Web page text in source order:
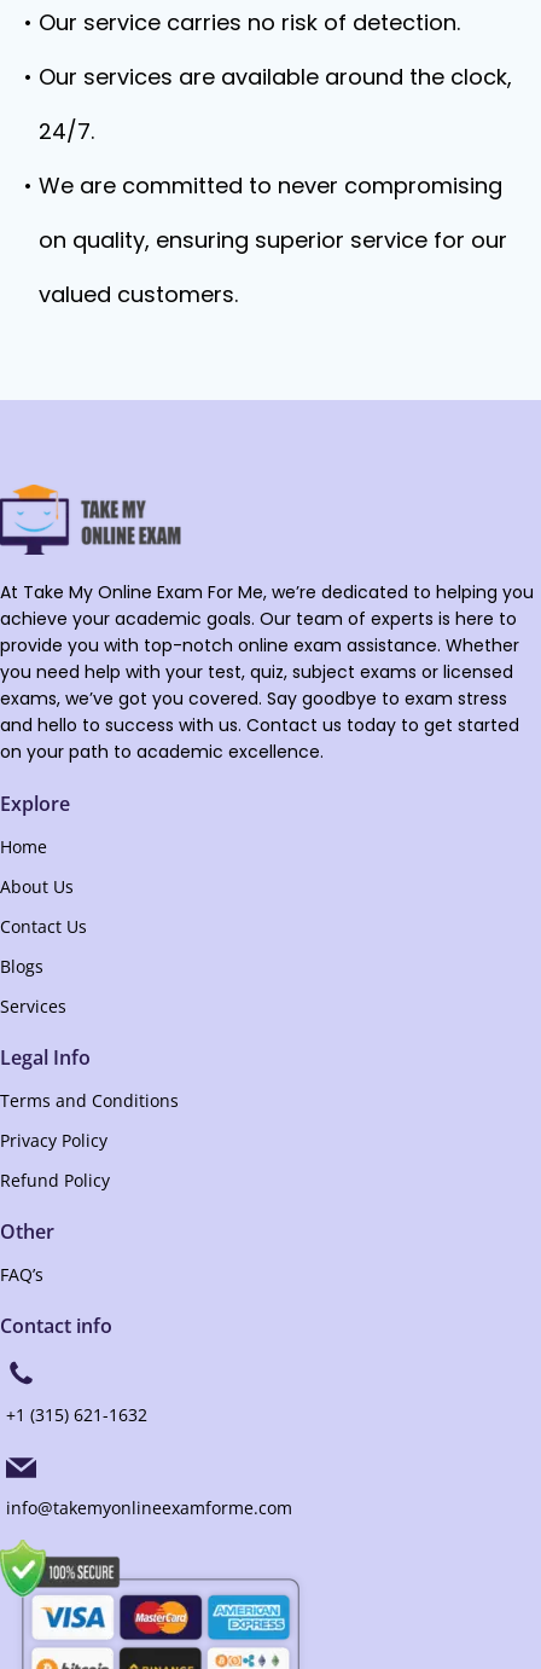
Our service carries no risk of detection.
Our services are available around the clock,
24/7.
We are committed to never compromising
on quality, ensuring superior service for our
valued customers.
At Take My Online Exam For Me, we’re dedicated to helping you
achieve your academic goals. Our team of experts is here to
provide you with top-notch online exam assistance. Whether
you need help with your test, quiz, subject exams or licensed
exams, we’ve got you covered. Say goodbye to exam stress
and hello to success with us. Contact us today to get started
on your path to academic excellence.
Explore
Home
About Us
Contact Us
Blogs
Services
Legal Info
Terms and Conditions
Privacy Policy
Refund Policy
Other
FAQ’s
Contact info
+1 (315) 621-1632
info@takemyonlineexamforme.com